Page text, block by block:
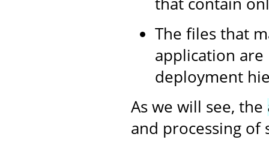
The files that
application
deployment
As we will see, the
and processing of